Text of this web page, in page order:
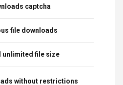
captcha
file downloads
unlimited file size
without restrictions